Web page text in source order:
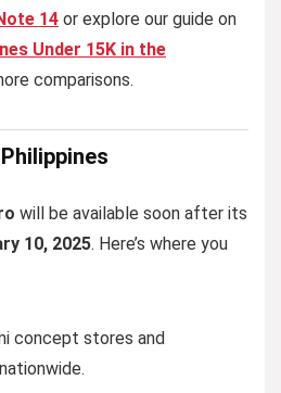
14 or explore our guide on
Under 15K in the
comparisons.
will be available soon after its
10, 2025. Here’s where you
concept stores and